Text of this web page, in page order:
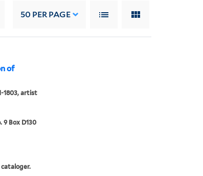
50 PER PAGE
of
1803, artist
9 Box D130